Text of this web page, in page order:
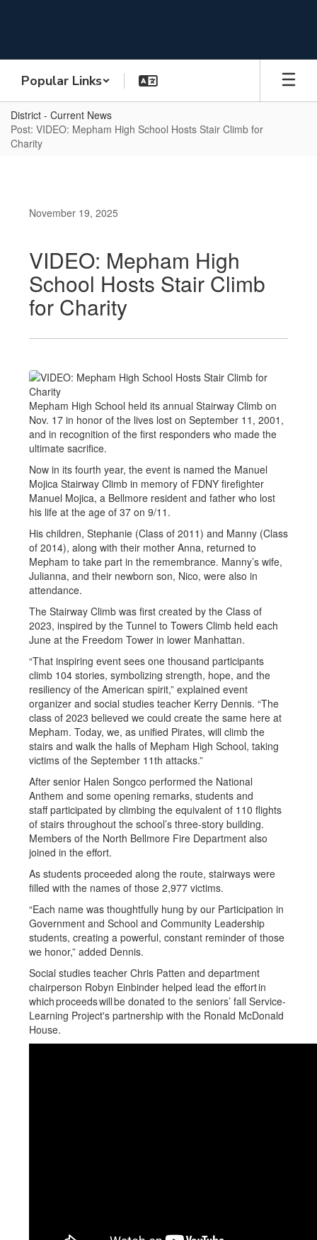
Popular Links
District - Current News
Post: VIDEO: Mepham High School Hosts Stair Climb for
Charity
November 19, 2025
VIDEO: Mepham High
School Hosts Stair Climb
for Charity
Mepham High School held its annual Stairway Climb on
Nov. 17 in honor of the lives lost on September 11, 2001,
and in recognition of the first responders who made the
ultimate sacrifice.
Now in its fourth year, the event is named the Manuel
Mojica Stairway Climb in memory of FDNY firefighter
Manuel Mojica, a Bellmore resident and father who lost
his life at the age of 37 on 9/11.
His children, Stephanie (Class of 2011) and Manny (Class
of 2014), along with their mother Anna, returned to
Mepham to take part in the remembrance. Manny’s wife,
Julianna, and their newborn son, Nico, were also in
attendance.
The Stairway Climb was first created by the Class of
2023, inspired by the Tunnel to Towers Climb held each
June at the Freedom Tower in lower Manhattan.
“That inspiring event sees one thousand participants
climb 104 stories, symbolizing strength, hope, and the
resiliency of the American spirit,” explained event
organizer and social studies teacher Kerry Dennis. “The
class of 2023 believed we could create the same here at
Mepham. Today, we, as unified Pirates, will climb the
stairs and walk the halls of Mepham High School, taking
victims of the September 11th attacks.”
After senior Halen Songco performed the National
Anthem and some opening remarks, students and
staff participated by climbing the equivalent of 110 flights
of stairs throughout the school’s three-story building.
Members of the North Bellmore Fire Department also
joined in the effort.
As students proceeded along the route, stairways were
filled with the names of those 2,977 victims.
“Each name was thoughtfully hung by our Participation in
Government and School and Community Leadership
students, creating a powerful, constant reminder of those
we honor,” added Dennis.
Social studies teacher Chris Patten and department
chairperson Robyn Einbinder helped lead the effort in
which proceeds will be donated to the seniors’ fall Service-
Learning Project's partnership with the Ronald McDonald
House.